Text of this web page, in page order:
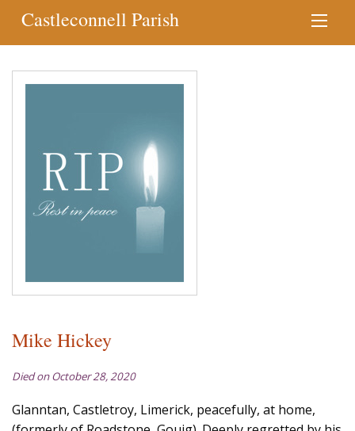
Castleconnell Parish
Mike Hickey
Died on October 28, 2020
Glanntan, Castletroy, Limerick, peacefully, at home,